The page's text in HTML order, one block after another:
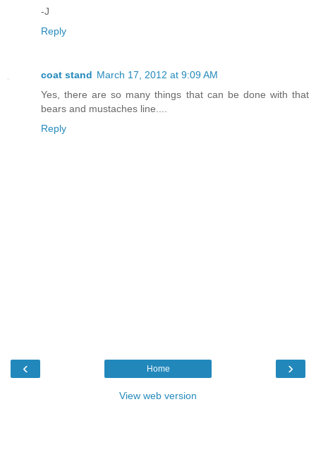
-J
Reply
coat stand March 17, 2012 at 9:09 AM
Yes, there are so many things that can be done with that
bears and mustaches line....
Reply
‹ ›
Home
View web version